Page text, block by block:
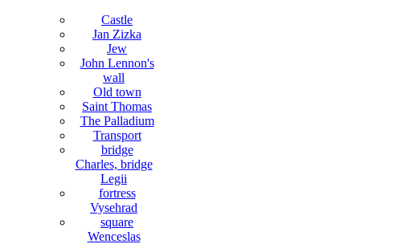
Castle
Jan Zizka
Jew
John Lennon's
wall
Old town
Saint Thomas
The Palladium
Transport
bridge
Charles, bridge
Legii
fortress
Vysehrad
square
Wenceslas